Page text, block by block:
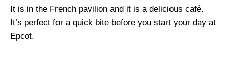
It is in the French pavilion and it is a delicious café.
It’s perfect for a quick bite before you start your day at
Epcot.